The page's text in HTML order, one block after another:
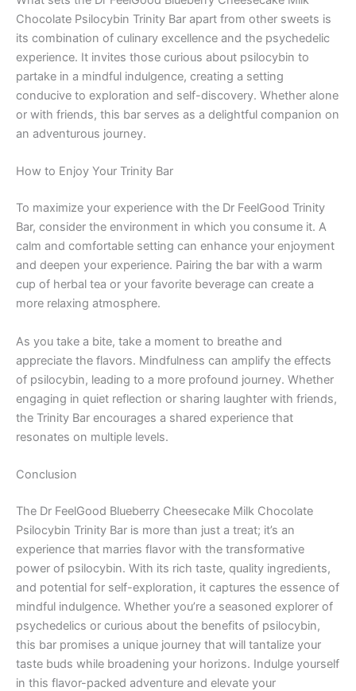
Chocolate Psilocybin Trinity Bar apart from other sweets is
its combination of culinary excellence and the psychedelic
experience. It invites those curious about psilocybin to
partake in a mindful indulgence, creating a setting
conducive to exploration and self-discovery. Whether alone
or with friends, this bar serves as a delightful companion on
an adventurous journey.
How to Enjoy Your Trinity Bar
To maximize your experience with the Dr FeelGood Trinity
Bar, consider the environment in which you consume it. A
calm and comfortable setting can enhance your enjoyment
and deepen your experience. Pairing the bar with a warm
cup of herbal tea or your favorite beverage can create a
more relaxing atmosphere.
As you take a bite, take a moment to breathe and
appreciate the flavors. Mindfulness can amplify the effects
of psilocybin, leading to a more profound journey. Whether
engaging in quiet reflection or sharing laughter with friends,
the Trinity Bar encourages a shared experience that
resonates on multiple levels.
Conclusion
The Dr FeelGood Blueberry Cheesecake Milk Chocolate
Psilocybin Trinity Bar is more than just a treat; it’s an
experience that marries flavor with the transformative
power of psilocybin. With its rich taste, quality ingredients,
and potential for self-exploration, it captures the essence of
mindful indulgence. Whether you’re a seasoned explorer of
psychedelics or curious about the benefits of psilocybin,
this bar promises a unique journey that will tantalize your
taste buds while broadening your horizons. Indulge yourself
in this flavor-packed adventure and elevate your